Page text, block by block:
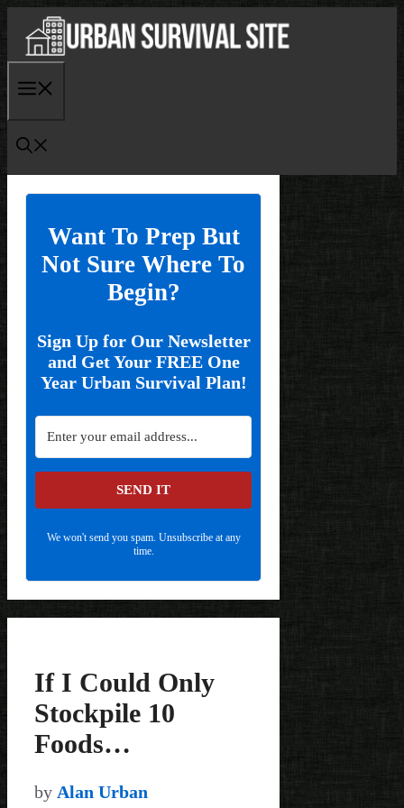
content
Want To Prep But
Not Sure Where To
Begin?
Sign Up for Our Newsletter
and Get Your FREE One
Year Urban Survival Plan!
SEND IT
We won't send you spam. Unsubscribe at any
time.
If I Could Only
Stockpile 10
Foods…
by Alan Urban